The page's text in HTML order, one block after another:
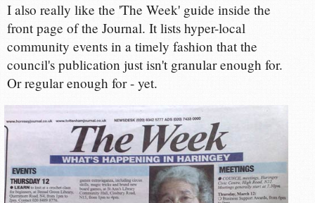
I also really like the 'The Week' guide inside the
front page of the Journal. It lists hyper-local
community events in a timely fashion that the
council's publication just isn't granular enough for.
Or regular enough for - yet.